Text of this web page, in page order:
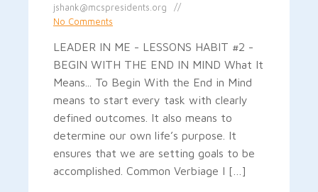
jshank@mcspresidents.org
No Comments
LEADER IN ME - LESSONS HABIT #2 -
BEGIN WITH THE END IN MIND What It
Means... To Begin With the End in Mind
means to start every task with clearly
defined outcomes. It also means to
determine our own life’s purpose. It
ensures that we are setting goals to be
accomplished. Common Verbiage I […]